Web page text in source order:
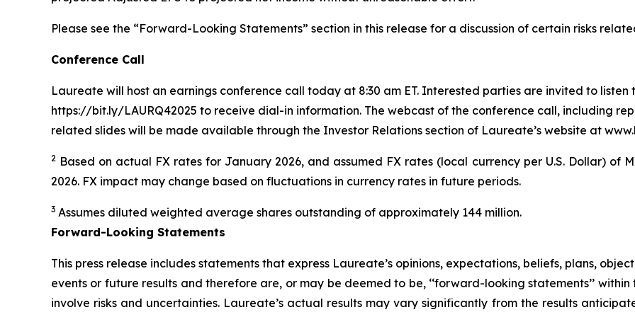
Please see the “Forward-Looking Statements” section in this release for a discussion of certain risks
Conference Call
Laureate will host an earnings conference call today at 8:30 am ET. Interested parties are invited to
https://bit.ly/LAURQ42025 to receive dial-in information. The webcast of the conference call, including
related slides will be made available through the Investor Relations section of Laureate’s website at
2 Based on actual FX rates for January 2026, and assumed FX rates (local currency per U.S. Dollar) of
2026. FX impact may change based on fluctuations in currency rates in future periods.
3 Assumes diluted weighted average shares outstanding of approximately 144 million.
Forward-Looking Statements
This press release includes statements that express Laureate’s opinions, expectations, beliefs, plans,
events or future results and therefore are, or may be deemed to be, ‘‘forward-looking statements’’
involve risks and uncertainties. Laureate’s actual results may vary significantly from the results